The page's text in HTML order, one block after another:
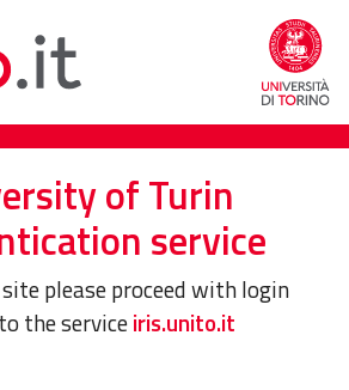
of Turin
service
please proceed with login
the serviceiris.unito.it